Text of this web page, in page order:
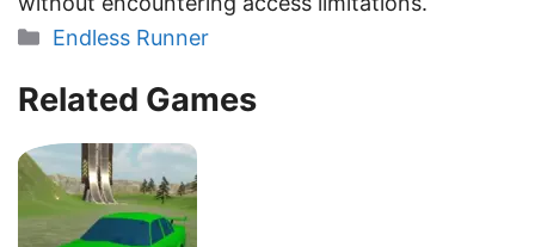
Categories
Endless Runner
Related Games